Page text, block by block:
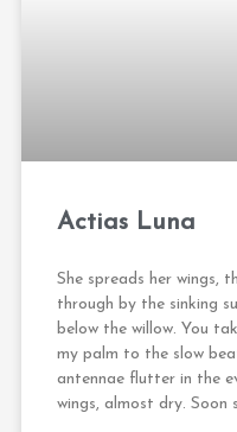
Actias Luna
She spreads her wings,
through by the sinking
below the willow. You
my palm to the slow
antennae flutter in the
wings, almost dry. Soon